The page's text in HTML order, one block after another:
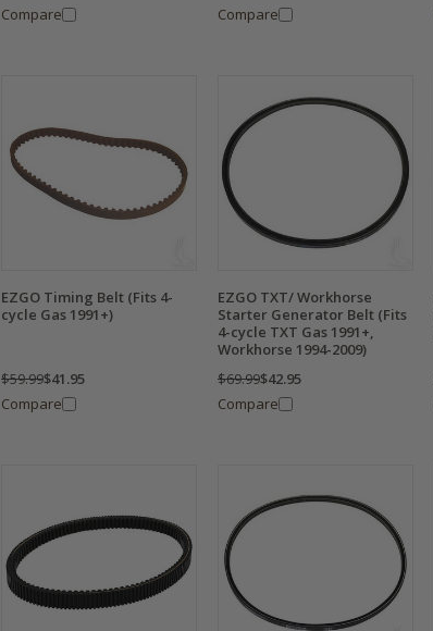
Compare
Compare
EZGO Timing Belt (Fits 4-
cycle Gas 1991+)
$59.99$41.95
Compare
EZGO TXT/ Workhorse
Starter Generator Belt (Fits
4-cycle TXT Gas 1991+,
Workhorse 1994-2009)
$69.99$42.95
Compare